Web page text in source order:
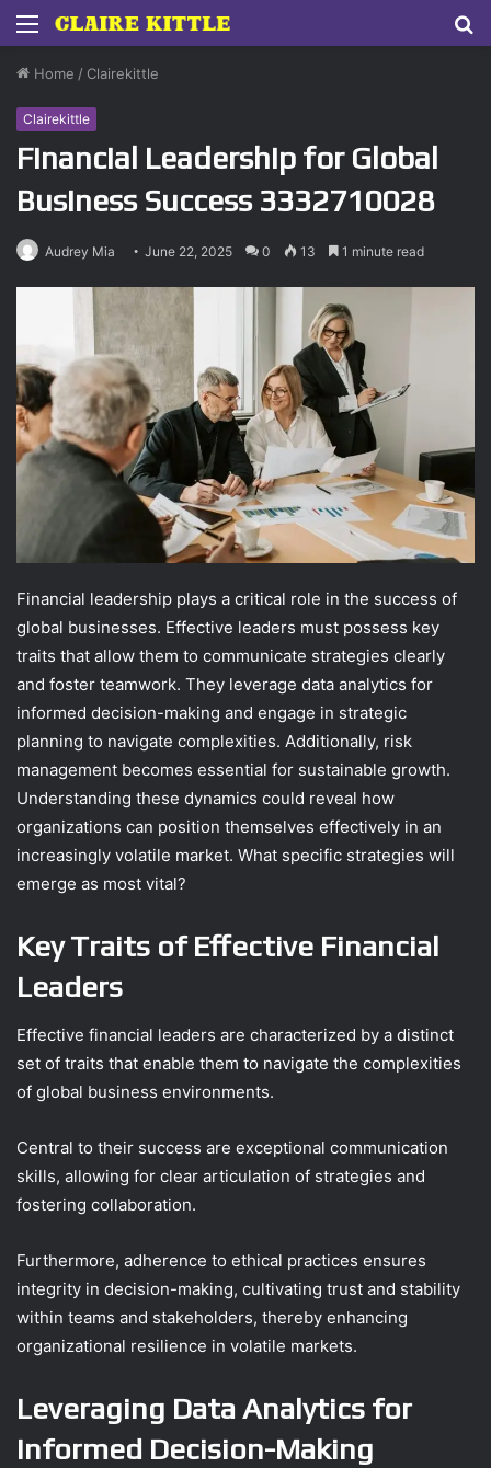
Menu
Home / Clairekittle
Clairekittle
Financial Leadership for Global
Business Success 3332710028
Audrey Mia June 22, 2025 0 13 1 minute read
Financial leadership plays a critical role in the success of
global businesses. Effective leaders must possess key
traits that allow them to communicate strategies clearly
and foster teamwork. They leverage data analytics for
informed decision-making and engage in strategic
planning to navigate complexities. Additionally, risk
management becomes essential for sustainable growth.
Understanding these dynamics could reveal how
organizations can position themselves effectively in an
increasingly volatile market. What specific strategies will
emerge as most vital?
Key Traits of Effective Financial
Leaders
Effective financial leaders are characterized by a distinct
set of traits that enable them to navigate the complexities
of global business environments.
Central to their success are exceptional communication
skills, allowing for clear articulation of strategies and
fostering collaboration.
Furthermore, adherence to ethical practices ensures
integrity in decision-making, cultivating trust and stability
within teams and stakeholders, thereby enhancing
organizational resilience in volatile markets.
Leveraging Data Analytics for
Informed Decision-Making